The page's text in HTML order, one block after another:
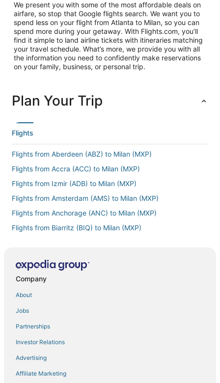
We present you with some of the most affordable deals on
airfare, so stop that Google flights search. We want you to
spend less on your flight from Atlanta to Milan, so you can
spend more during your getaway. With Flights.com, you’ll
find it simple to land airline tickets with itineraries matching
your travel schedule. What’s more, we provide you with all
the information you need to confidently make reservations
on your family, business, or personal trip.
Plan Your Trip
Flights
Flights from Aberdeen (ABZ) to Milan (MXP)
Flights from Accra (ACC) to Milan (MXP)
Flights from Izmir (ADB) to Milan (MXP)
Flights from Amsterdam (AMS) to Milan (MXP)
Flights from Anchorage (ANC) to Milan (MXP)
Flights from Biarritz (BIQ) to Milan (MXP)
Flights from Paris (CDG) to Milan (MXP)
Flights from Colorado Springs (COS) to Milan (MXP)
Flights from Copenhagen (CPH) to Milan (MXP)
Flights from Angeles City (CRK) to Milan (MXP)
Flights from Corpus Christi (CRP) to Milan (MXP)
Company
About
Jobs
Partnerships
Investor Relations
Advertising
Affiliate Marketing